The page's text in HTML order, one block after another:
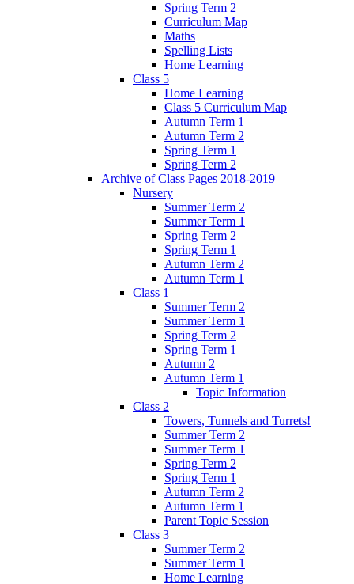
Spring Term 2
Curriculum Map
Maths
Spelling Lists
Home Learning
Class 5
Home Learning
Class 5 Curriculum Map
Autumn Term 1
Autumn Term 2
Spring Term 1
Spring Term 2
Archive of Class Pages 2018-2019
Nursery
Summer Term 2
Summer Term 1
Spring Term 2
Spring Term 1
Autumn Term 2
Autumn Term 1
Class 1
Summer Term 2
Summer Term 1
Spring Term 2
Spring Term 1
Autumn 2
Autumn Term 1
Topic Information
Class 2
Towers, Tunnels and Turrets!
Summer Term 2
Summer Term 1
Spring Term 2
Spring Term 1
Autumn Term 2
Autumn Term 1
Parent Topic Session
Class 3
Summer Term 2
Summer Term 1
Home Learning